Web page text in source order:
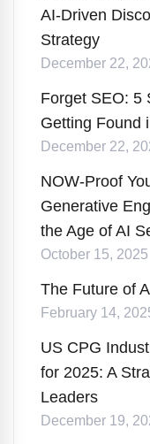
AI-Driven
Strategy
December 22,
Forget SEO: 5
Getting Found
December 22,
NOW-Proof
Generative
the Age of AI
October 15, 2025
The Future of
February 14,
US CPG
for 2025: A
Leaders
December 19,